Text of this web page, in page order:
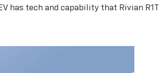
has tech and capability that Rivian